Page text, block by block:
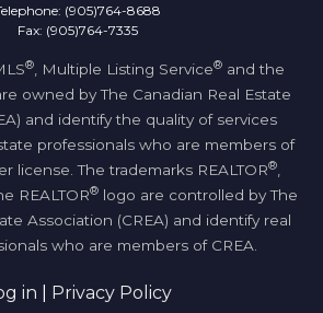
(905)764-8688
Fax: (905)764-7335
®, Multiple Listing Service®and the
owned by The Canadian Real Estate
and identify the quality of services
professionals who are members of
license. The trademarks REALTOR®
REALTOR®logo are controlled by The
Association (CREA) and identify real
who are members of CREA.
in
Privacy Policy